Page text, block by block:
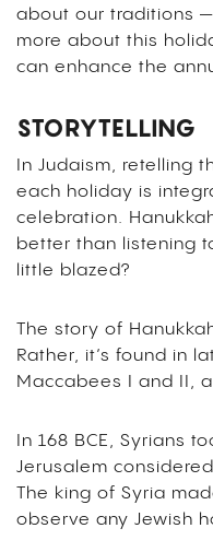
about our traditions
more about this
can enhance the
STORYTELLING
In Judaism, retelling
each holiday is
celebration.
better than listening
little blazed?
The story of
Rather, it’s found in
Maccabees I and II,
In 168 BCE, Syrians
Jerusalem
The king of Syria
observe any Jewish